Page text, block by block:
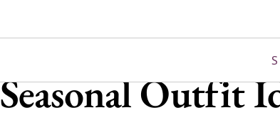
content
Seasonal Outfit